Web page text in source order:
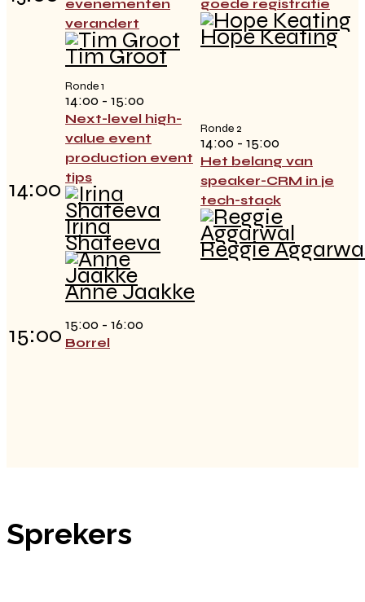
evenementen
verandert
Tim Groot
goede registratie
Hope Keating
14:00
Ronde 1
14:00 - 15:00
Next-level high-
value event
production event
tips
Irina
Shateeva
Anne Jaakke
Ronde 2
14:00 - 15:00
Het belang van
speaker-CRM in je
tech-stack
Reggie
15:00 15:00 - 16:00
Borrel
Sprekers